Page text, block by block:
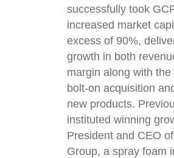
successfully took
increased market
excess of 90%,
growth in both
margin along with
bolt-on acquisition
new products.
instituted winning
President and CEO
Group, a spray foam